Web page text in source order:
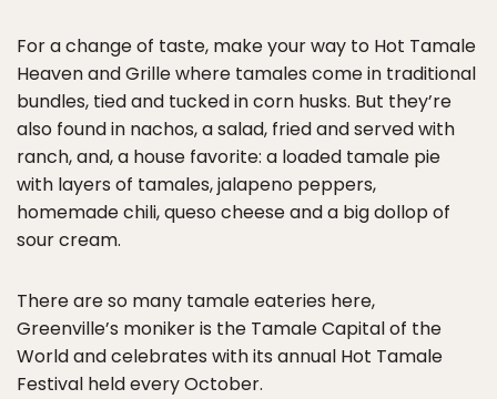
For a change of taste, make your way to Hot Tamale
Heaven and Grille where tamales come in traditional
bundles, tied and tucked in corn husks. But they’re
also found in nachos, a salad, fried and served with
ranch, and, a house favorite: a loaded tamale pie
with layers of tamales, jalapeno peppers,
homemade chili, queso cheese and a big dollop of
sour cream.
There are so many tamale eateries here,
Greenville’s moniker is the Tamale Capital of the
World and celebrates with its annual Hot Tamale
Festival held every October.